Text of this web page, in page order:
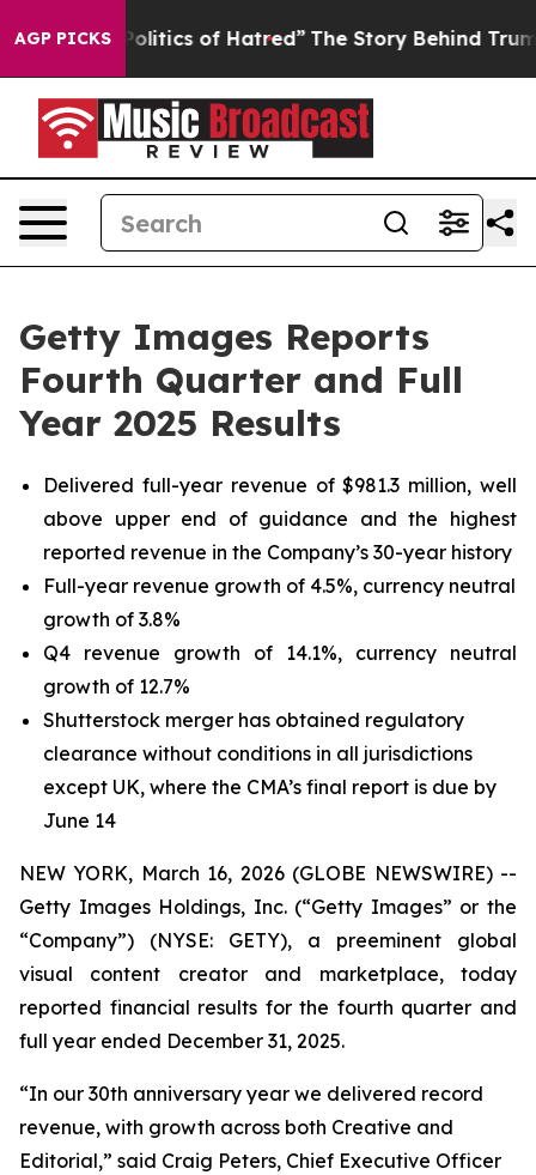
AGP PICKS
of Hatred” The Story Behind Trump’s Terrible
Getty Images Reports
Fourth Quarter and Full
Year 2025 Results
Delivered full-year revenue of $981.3 million, well
above upper end of guidance and the highest
reported revenue in the Company’s 30-year history
Full-year revenue growth of 4.5%, currency neutral
growth of 3.8%
Q4 revenue growth of 14.1%, currency neutral
growth of 12.7%
Shutterstock merger has obtained regulatory
clearance without conditions in all jurisdictions
except UK, where the CMA’s final report is due by
June 14
NEW YORK, March 16, 2026 (GLOBE NEWSWIRE) --
Getty Images Holdings, Inc. (“Getty Images” or the
“Company”) (NYSE: GETY), a preeminent global
visual content creator and marketplace, today
reported financial results for the fourth quarter and
full year ended December 31, 2025.
“In our 30th anniversary year we delivered record
revenue, with growth across both Creative and
Editorial,” said Craig Peters, Chief Executive Officer